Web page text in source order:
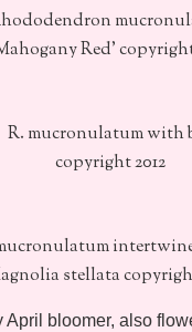
Red' copyright
R. mucronulatum with
copyright 2012
stellata
April bloomer, also